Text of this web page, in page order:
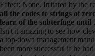
Effect: None. Irritated by the
all the codes to strings of
learn of the subterfuge until
Isn't it amazing to see how
a top-down management
been more successful if he